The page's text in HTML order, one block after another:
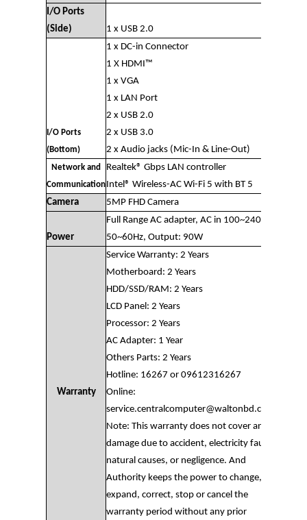
I/O Ports
(Side)
1 x USB 2.0
I/O Ports
(Bottom)
1 x DC-in Connector
1 X HDMI™
1 x VGA
1 x LAN Port
2 x USB 2.0
2 x USB 3.0
2 x Audio jacks (Mic-In & Line-Out)
Network and
Communication
Realtek® Gbps LAN controller
Intel® Wireless-AC Wi-Fi 5 with BT 5
Camera
5MP FHD Camera
Power
Full Range AC adapter, AC in 100~240V,
50~60Hz, Output: 90W
Warranty
Service Warranty: 2 Years
Motherboard: 2 Years
HDD/SSD/RAM: 2 Years
LCD Panel: 2 Years
Processor: 2 Years
AC Adapter: 1 Year
Others Parts: 2 Years
Hotline: 16267 or 09612316267
Online:
service.centralcomputer@waltonbd.com
Note: This warranty does not cover any
damage due to accident, electricity fault,
natural causes, or negligence. And
Authority keeps the power to change,
expand, correct, stop or cancel the
warranty period without any prior